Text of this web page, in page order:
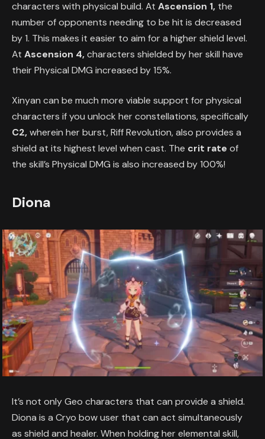
characters with physical build. At Ascension 1, the
number of opponents needing to be hit is decreased
by 1. This makes it easier to aim for a higher shield level.
At Ascension 4,characters shielded by her skill have
their Physical DMG increased by 15%.
Xinyan can be much more viable support for physical
characters if you unlock her constellations, specifically
C2,wherein her burst, Riff Revolution, also provides a
shield at its highest level when cast. The crit rate of
the skill’s Physical DMG is also increased by 100%!
Diona
It’s not only Geo characters that can provide a shield.
Diona is a Cryo bow user that can act simultaneously
as shield and healer. When holding her elemental skill,